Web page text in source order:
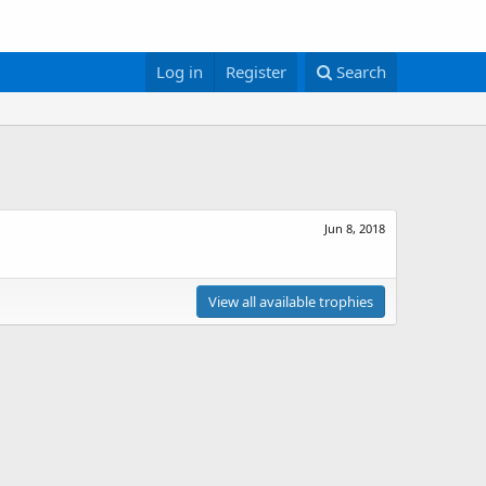
Log in Register Search
Jun 8, 2018
View all available trophies